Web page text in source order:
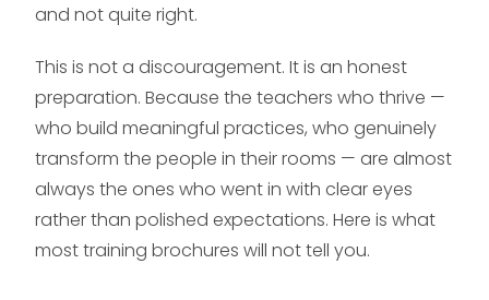
and not quite right.
This is not a discouragement. It is an honest
preparation. Because the teachers who thrive —
who build meaningful practices, who genuinely
transform the people in their rooms — are almost
always the ones who went in with clear eyes
rather than polished expectations. Here is what
most training brochures will not tell you.